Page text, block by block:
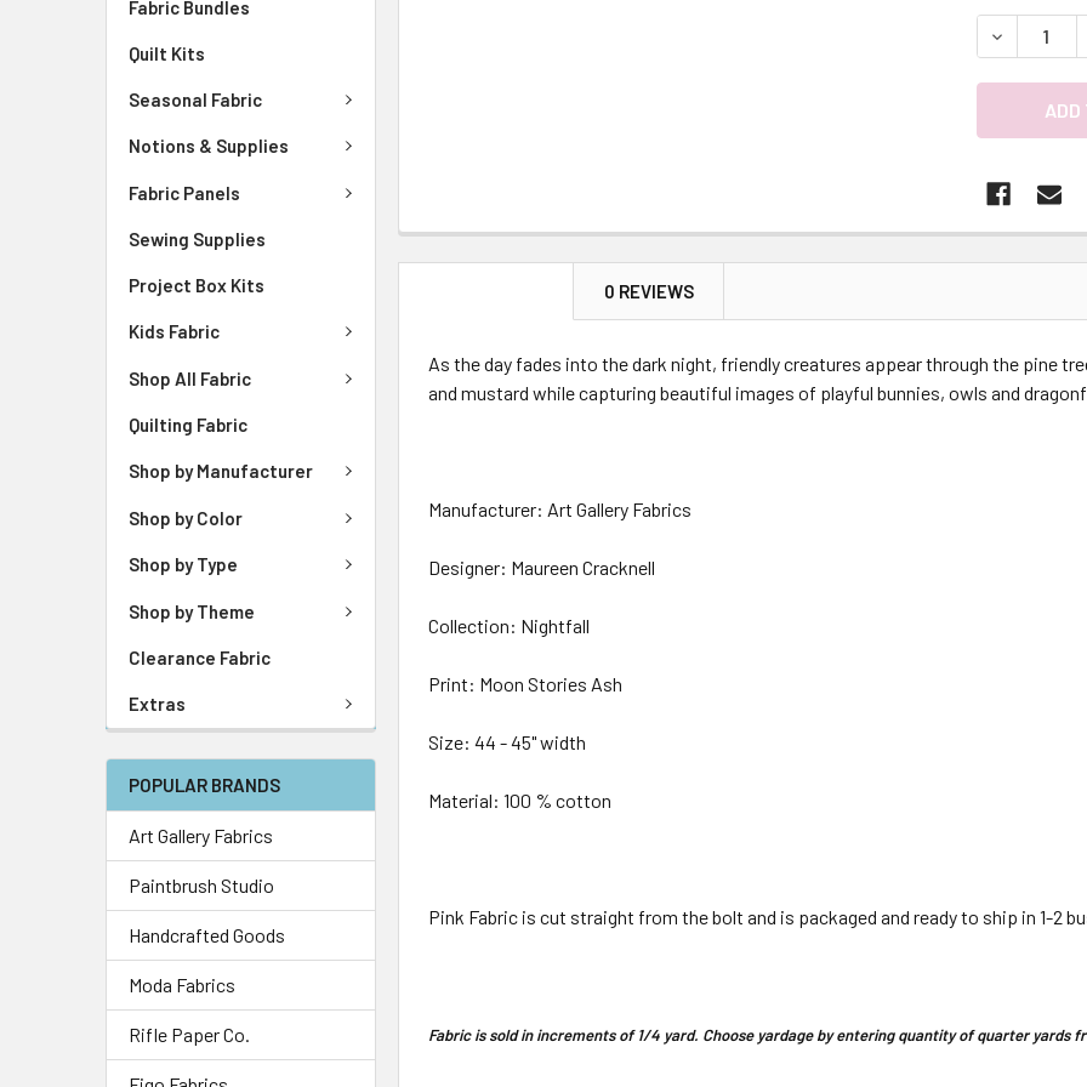
Fabric Bundles
Quilt Kits
Seasonal Fabric
Notions & Supplies
Fabric Panels
Sewing Supplies
Project Box Kits
Kids Fabric
Shop All Fabric
Quilting Fabric
Shop by Manufacturer
Shop by Color
Shop by Type
Shop by Theme
Clearance Fabric
Extras
POPULAR BRANDS
Art Gallery Fabrics
Paintbrush Studio
Handcrafted Goods
Moda Fabrics
Rifle Paper Co.
0 REVIEWS
As the day fades into the dark night, friendly creatures appear through the pine
and mustard while capturing beautiful images of playful bunnies, owls and
Manufacturer: Art Gallery Fabrics
Designer: Maureen Cracknell
Collection: Nightfall
Print: Moon Stories Ash
Size: 44 - 45" width
Material: 100 % cotton
Pink Fabric is cut straight from the bolt and is packaged and ready to ship in 1-2
Fabric is sold in increments of 1/4 yard. Choose yardage by entering quantity of quarter yards